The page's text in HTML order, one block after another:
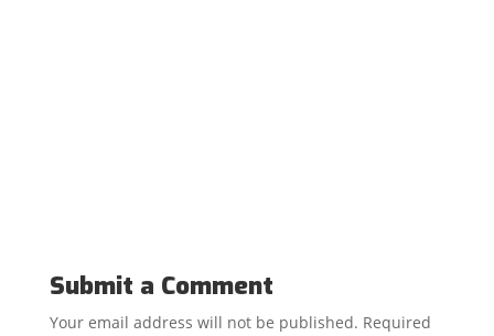
Submit a Comment
Your email address will not be published. Required